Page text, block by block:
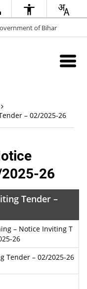
of Bihar
– 02/2025-26
26
Tender –
– Notice Inviting T
26
Tender – 02/2025-26